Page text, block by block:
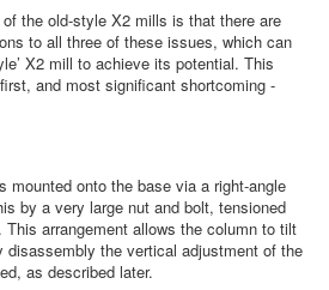
the old-style X2 mills is that there are
to all three of these issues, which can
X2 mill to achieve its potential. This
and most significant shortcoming -
mounted onto the base via a right-angle
by a very large nut and bolt, tensioned
This arrangement allows the column to tilt
disassembly the vertical adjustment of the
as described later.